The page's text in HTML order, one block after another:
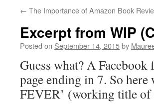
← The Importance of Amazon Book
Excerpt from WIP
Posted on September 14, 2015by
Guess what? A
page ending in 7. So
FEVER’ (working title